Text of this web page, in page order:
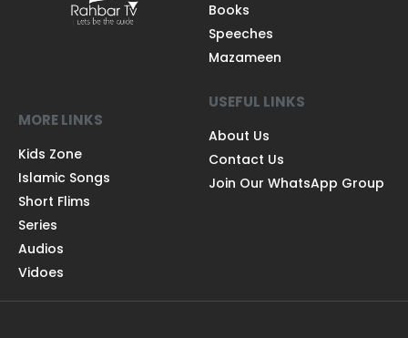
Books
Speeches
Mazameen
MORE LINKS
Kids Zone
Islamic Songs
Short Flims
Series
Audios
Vidoes
USEFUL LINKS
About Us
Contact Us
Join Our WhatsApp Group